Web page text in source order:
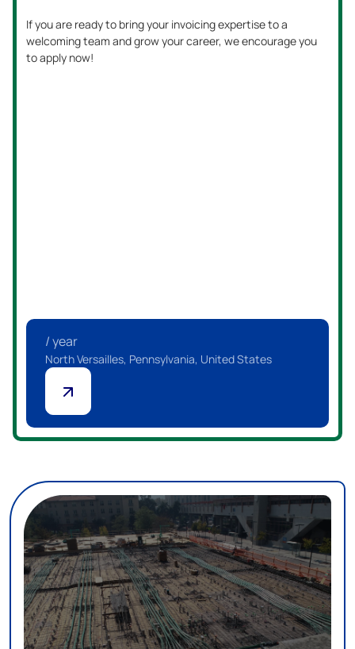
If you are ready to bring your invoicing expertise to a
welcoming team and grow your career, we encourage you
to apply now!
/ year
North Versailles, Pennsylvania, United States